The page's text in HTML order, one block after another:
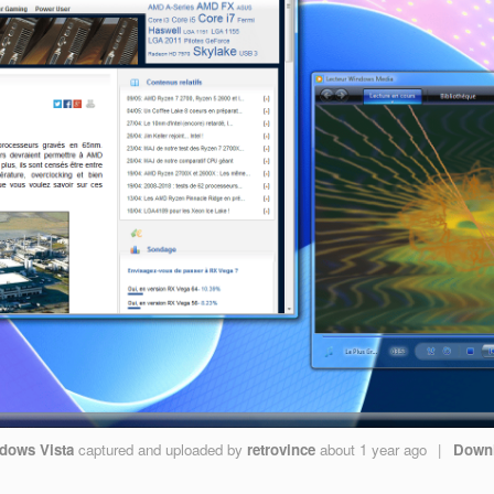
Vistacaptured and uploaded by retrovince about 1 year ago |